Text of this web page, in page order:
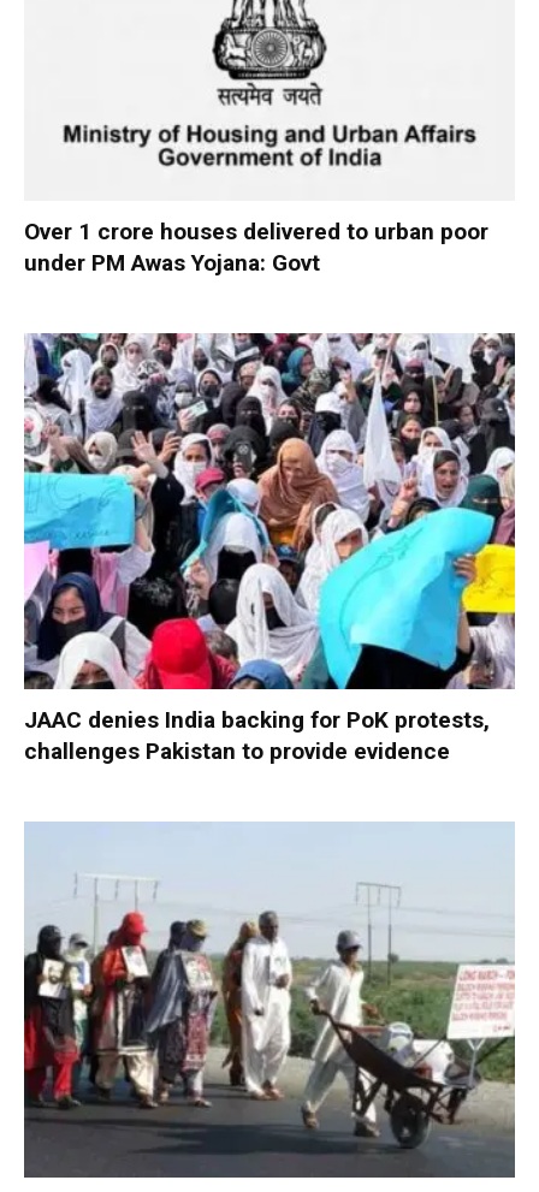
Over 1 crore houses delivered to urban poor
under PM Awas Yojana: Govt
JAAC denies India backing for PoK protests,
challenges Pakistan to provide evidence